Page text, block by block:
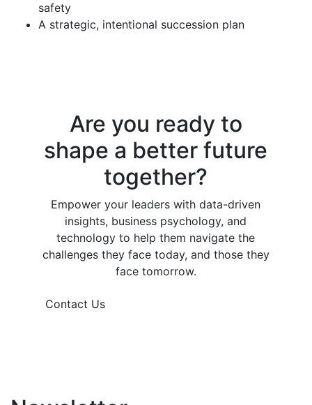
safety
A strategic, intentional succession plan
Are you ready to
shape a better future
together?
Empower your leaders with data-driven
insights, business psychology, and
technology to help them navigate the
challenges they face today, and those they
face tomorrow.
Contact Us